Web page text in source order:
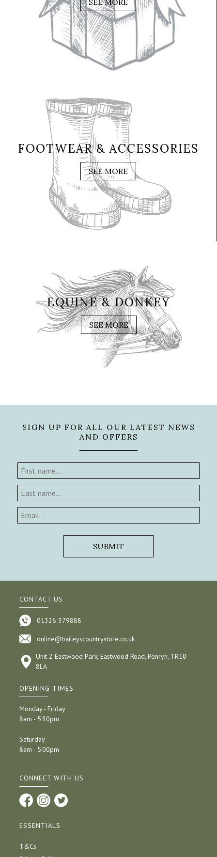
SEE MORE
FOOTWEAR & ACCESSORIES
SEE MORE
EQUINE & DONKEY
SEE MORE
SIGN UP FOR ALL OUR LATEST NEWS
AND OFFERS
CONTACT US
01326 379888
online@baileyscountrystore.co.uk
Unit 2 Eastwood Park, Eastwood Road, Penryn, TR10
8LA
OPENING TIMES
Monday - Friday
8am - 5:30pm
Saturday
8am - 5:00pm
CONNECT WITH US
ESSENTIALS
T&Cs